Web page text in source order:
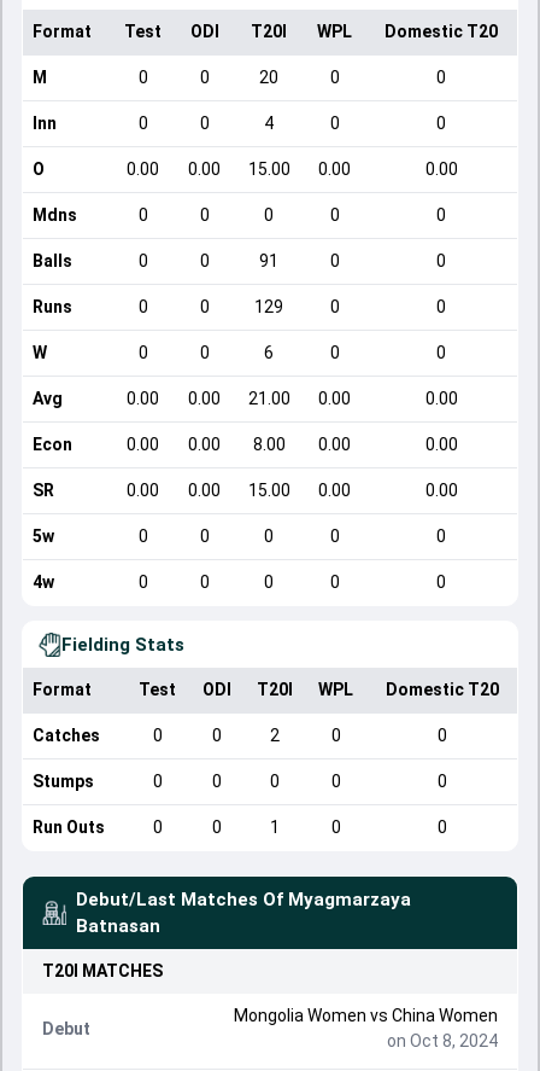
Format Test ODI T20I WPL Domestic T20
M 0 0 20 0 0
Inn 0 0 4 0 0
O 0.00 0.00 15.00 0.00 0.00
Mdns 0 0 0 0 0
Balls 0 0 91 0 0
Runs 0 0 129 0 0
W 0 0 6 0 0
Avg 0.00 0.00 21.00 0.00 0.00
Econ 0.00 0.00 8.00 0.00 0.00
SR 0.00 0.00 15.00 0.00 0.00
5w 0 0 0 0 0
4w 0 0 0 0 0
Fielding Stats
Format Test ODI T20I WPL Domestic T20
Catches 0 0 2 0 0
Stumps 0 0 0 0 0
Run Outs 0 0 1 0 0
Debut/Last Matches Of Myagmarzaya
Batnasan
T20I MATCHES
Debut
Mongolia Women vs China Women
on Oct 8, 2024